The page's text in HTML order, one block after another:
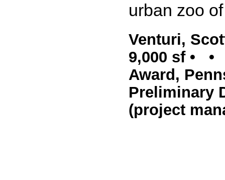
urban zoo
Venturi,
9,000 sf • •
Award,
Preliminary
(project